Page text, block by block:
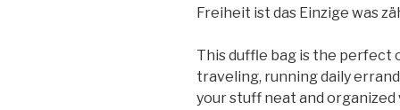
Freiheit ist das Einzige was
This duffle bag is the
traveling, running daily
your stuff neat and